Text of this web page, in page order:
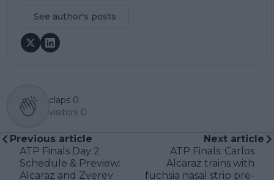
See author's posts
claps 0
visitors 0
Previous article
ATP Finals Day 2
Schedule & Preview:
Alcaraz and Zverev
Next article
ATP Finals: Carlos
Alcaraz trains with
fuchsia nasal strip pre-